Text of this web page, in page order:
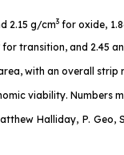
2.15 g/cm3for oxide,
for transition, and 2.45
with an overall strip
viability. Numbers
Halliday, P.